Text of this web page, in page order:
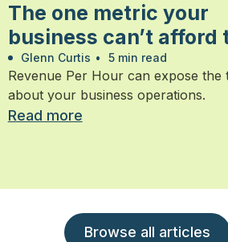
The one metric your
business can’t afford
ignore
Glenn Curtis • 5 min read
Revenue Per Hour can expose the
about your business operations.
Read more
Browse all articles